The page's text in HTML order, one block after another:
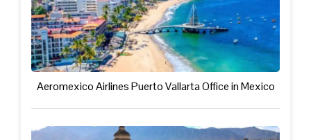
Aeromexico Airlines Puerto Vallarta Office in Mexico